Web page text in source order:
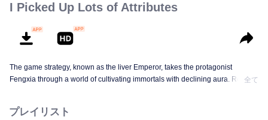
I Picked Up Lots of Attributes
The game strategy, known as the liver Emperor, takes the protagonist
Fengxia through a world of cultivating immortals with declining aura. Relying
enemies along the way and gained countless skills. He first solved the
全て
プレイリスト